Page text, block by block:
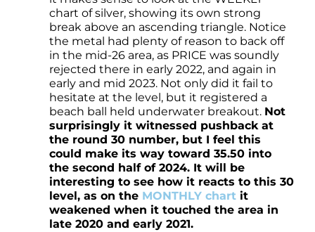
chart of silver, showing its own strong
break above an ascending triangle. Notice
the metal had plenty of reason to back off
in the mid-26 area, as PRICE was soundly
rejected there in early 2022, and again in
early and mid 2023. Not only did it fail to
hesitate at the level, but it registered a
beach ball held underwater breakout. Not
surprisingly it witnessed pushback at
the round 30 number, but I feel this
could make its way toward 35.50 into
the second half of 2024. It will be
interesting to see how it reacts to this 30
level, as on the MONTHLY chart it
weakened when it touched the area in
late 2020 and early 2021.